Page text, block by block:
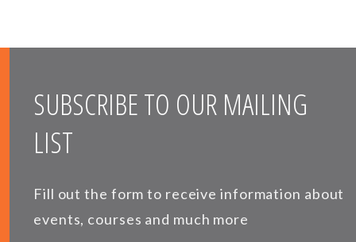
SUBSCRIBE TO OUR MAILING
LIST
Fill out the form to receive information about
events, courses and much more